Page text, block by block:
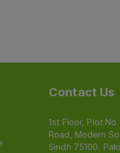
Contact Us
1st Floor, Plot
Road, Modern
Sindh 75100,